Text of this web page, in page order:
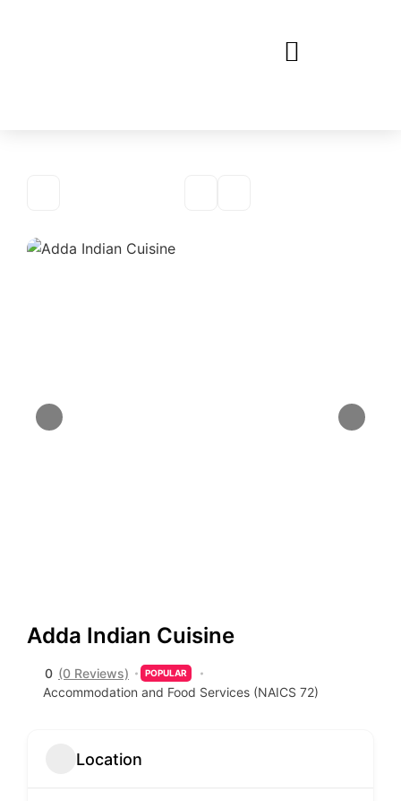
Adda Indian Cuisine
0 (0 Reviews) POPULAR
Accommodation and Food Services (NAICS 72)
Location